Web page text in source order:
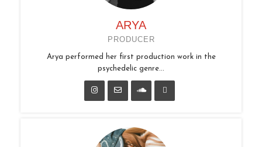
ARYA
PRODUCER
Arya performed her first production work in the
psychedelic genre...